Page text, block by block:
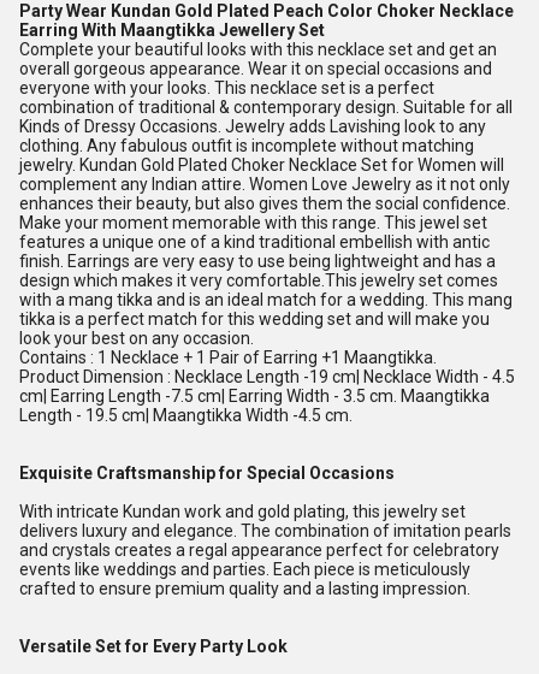
Party Wear Kundan Gold Plated Peach Color Choker Necklace
Earring With Maangtikka Jewellery Set
Complete your beautiful looks with this necklace set and get an
overall gorgeous appearance. Wear it on special occasions and
everyone with your looks. This necklace set is a perfect
combination of traditional & contemporary design. Suitable for all
Kinds of Dressy Occasions. Jewelry adds Lavishing look to any
clothing. Any fabulous outfit is incomplete without matching
jewelry. Kundan Gold Plated Choker Necklace Set for Women will
complement any Indian attire. Women Love Jewelry as it not only
enhances their beauty, but also gives them the social confidence.
Make your moment memorable with this range. This jewel set
features a unique one of a kind traditional embellish with antic
finish. Earrings are very easy to use being lightweight and has a
design which makes it very comfortable.This jewelry set comes
with a mang tikka and is an ideal match for a wedding. This mang
tikka is a perfect match for this wedding set and will make you
look your best on any occasion.
Contains : 1 Necklace + 1 Pair of Earring +1 Maangtikka.
Product Dimension : Necklace Length -19 cm| Necklace Width - 4.5
cm| Earring Length -7.5 cm| Earring Width - 3.5 cm. Maangtikka
Length - 19.5 cm| Maangtikka Width -4.5 cm.
Exquisite Craftsmanship for Special Occasions
With intricate Kundan work and gold plating, this jewelry set
delivers luxury and elegance. The combination of imitation pearls
and crystals creates a regal appearance perfect for celebratory
events like weddings and parties. Each piece is meticulously
crafted to ensure premium quality and a lasting impression.
Versatile Set for Every Party Look